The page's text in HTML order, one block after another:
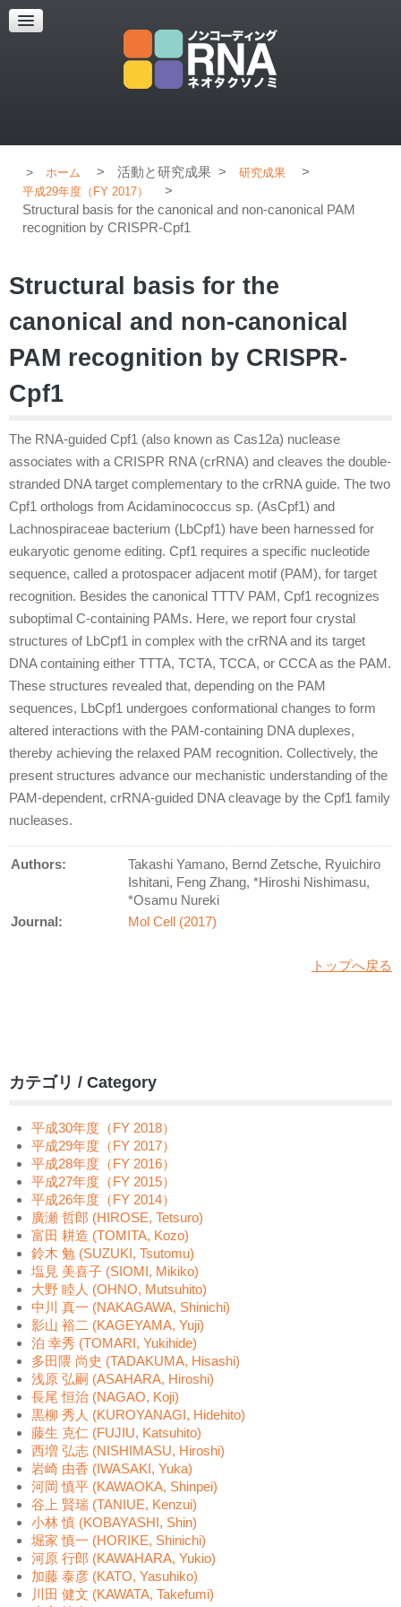
超解像顕微鏡
超解像顕微鏡の紹介
ホーム > 活動と研究成果 > 研究成果 >
平成29年度（FY 2017）
>
Structural basis for the canonical and non-canonical PAM
recognition by CRISPR-Cpf1
Structural basis for the
canonical and non-canonical
PAM recognition by CRISPR-
Cpf1
The RNA-guided Cpf1 (also known as Cas12a) nuclease
associates with a CRISPR RNA (crRNA) and cleaves the double-
stranded DNA target complementary to the crRNA guide. The two
Cpf1 orthologs from Acidaminococcus sp. (AsCpf1) and
Lachnospiraceae bacterium (LbCpf1) have been harnessed for
eukaryotic genome editing. Cpf1 requires a specific nucleotide
sequence, called a protospacer adjacent motif (PAM), for target
recognition. Besides the canonical TTTV PAM, Cpf1 recognizes
suboptimal C-containing PAMs. Here, we report four crystal
structures of LbCpf1 in complex with the crRNA and its target
DNA containing either TTTA, TCTA, TCCA, or CCCA as the PAM.
These structures revealed that, depending on the PAM
sequences, LbCpf1 undergoes conformational changes to form
altered interactions with the PAM-containing DNA duplexes,
thereby achieving the relaxed PAM recognition. Collectively, the
present structures advance our mechanistic understanding of the
PAM-dependent, crRNA-guided DNA cleavage by the Cpf1 family
nucleases.
Authors:
Takashi Yamano, Bernd Zetsche, Ryuichiro
Ishitani, Feng Zhang, *Hiroshi Nishimasu,
*Osamu Nureki
Journal:
Mol Cell (2017)
トップへ戻る
カテゴリ / Category
平成30年度（FY 2018）
平成29年度（FY 2017）
平成28年度（FY 2016）
平成27年度（FY 2015）
平成26年度（FY 2014）
廣瀬 哲郎 (HIROSE, Tetsuro)
富田 耕造 (TOMITA, Kozo)
鈴木 勉 (SUZUKI, Tsutomu)
塩見 美喜子 (SIOMI, Mikiko)
大野 睦人 (OHNO, Mutsuhito)
中川 真一 (NAKAGAWA, Shinichi)
影山 裕二 (KAGEYAMA, Yuji)
泊 幸秀 (TOMARI, Yukihide)
多田隈 尚史 (TADAKUMA, Hisashi)
浅原 弘嗣 (ASAHARA, Hiroshi)
長尾 恒治 (NAGAO, Koji)
黒柳 秀人 (KUROYANAGI, Hidehito)
藤生 克仁 (FUJIU, Katsuhito)
西増 弘志 (NISHIMASU, Hiroshi)
岩崎 由香 (IWASAKI, Yuka)
河岡 慎平 (KAWAOKA, Shinpei)
谷上 賢瑞 (TANIUE, Kenzui)
小林 慎 (KOBAYASHI, Shin)
堀家 慎一 (HORIKE, Shinichi)
河原 行郎 (KAWAHARA, Yukio)
加藤 泰彦 (KATO, Yasuhiko)
川田 健文 (KAWATA, Takefumi)